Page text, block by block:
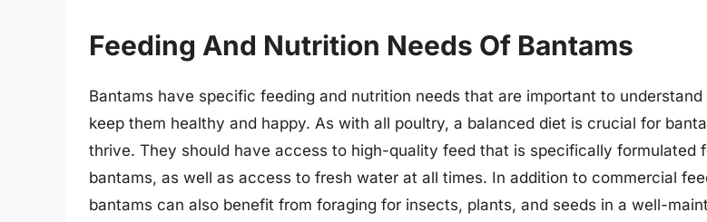
Feeding And Nutrition Needs Of Bantams
Bantams have specific feeding and nutrition needs that are important to understand
keep them healthy and happy. As with all poultry, a balanced diet is crucial for
thrive. They should have access to high-quality feed that is specifically formulated
bantams, as well as access to fresh water at all times. In addition to commercial
bantams can also benefit from foraging for insects, plants, and seeds in a well-